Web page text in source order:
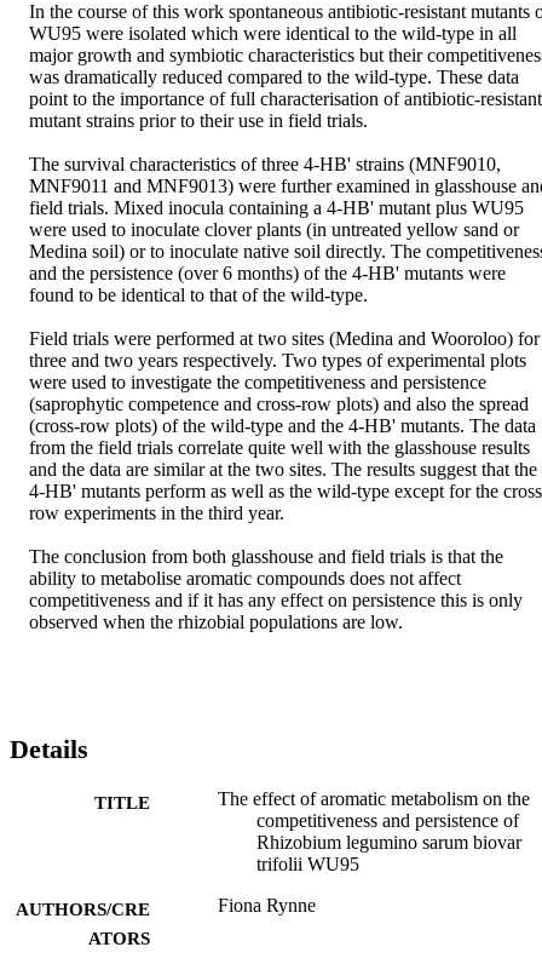
In the course of this work spontaneous antibiotic-resistant mutants
WU95 were isolated which were identical to the wild-type in all
major growth and symbiotic characteristics but their
was dramatically reduced compared to the wild-type. These data
point to the importance of full characterisation of antibiotic-resistant
mutant strains prior to their use in field trials.
The survival characteristics of three 4-HB' strains (MNF9010,
MNF9011 and MNF9013) were further examined in glasshouse
field trials. Mixed inocula containing a 4-HB' mutant plus WU95
were used to inoculate clover plants (in untreated yellow sand or
Medina soil) or to inoculate native soil directly. The
and the persistence (over 6 months) of the 4-HB' mutants were
found to be identical to that of the wild-type.
Field trials were performed at two sites (Medina and Wooroloo) for
three and two years respectively. Two types of experimental plots
were used to investigate the competitiveness and persistence
(saprophytic competence and cross-row plots) and also the spread
(cross-row plots) of the wild-type and the 4-HB' mutants. The data
from the field trials correlate quite well with the glasshouse results
and the data are similar at the two sites. The results suggest that the
4-HB' mutants perform as well as the wild-type except for the
row experiments in the third year.
The conclusion from both glasshouse and field trials is that the
ability to metabolise aromatic compounds does not affect
competitiveness and if it has any effect on persistence this is only
observed when the rhizobial populations are low.
Details
TITLE
The effect of aromatic metabolism on the
competitiveness and persistence of
Rhizobium legumino sarum biovar
trifolii WU95
AUTHORS/CRE
ATORS
Fiona Rynne